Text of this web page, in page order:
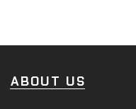
ABOUT US